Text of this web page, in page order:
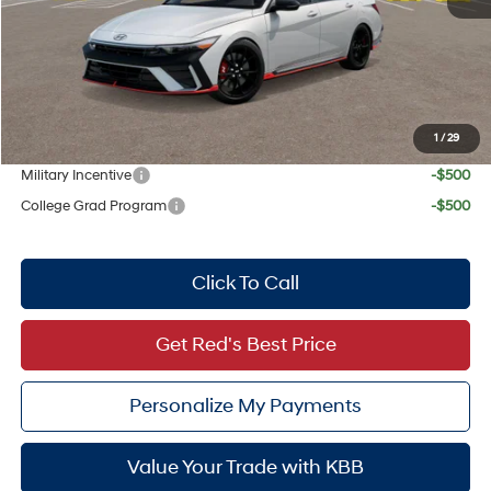
1 /29
Dealer Inventory Tax:
+$72
Red's Discount
$37,937
Add. Available Hyundai Offers:
Military Incentive
-$500
College Grad Program
-$500
Click To Call
Value Your Trade with KBB
Get Red's Best Price
Personalize My Payments